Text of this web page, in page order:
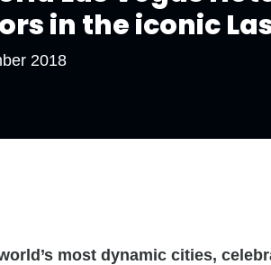
in the iconic
2018
most dynamic cities,